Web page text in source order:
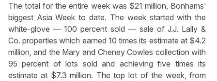
The total for the entire week was $21 million, Bonhams’
biggest Asia Week to date. The week started with the
white-glove — 100 percent sold — sale of J.J. Lally &
Co. properties which earned 10 times its estimate at $4.2
million, and the Mary and Cheney Cowles collection with
95 percent of lots sold and achieving five times its
estimate at $7.3 million. The top lot of the week, from